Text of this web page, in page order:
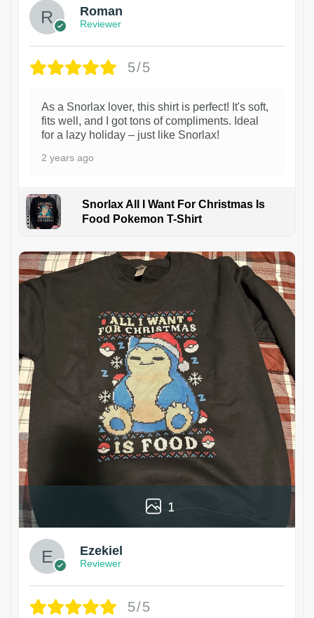
Roman
Reviewer
5/5
As a Snorlax lover, this shirt is perfect! It's soft,
fits well, and I got tons of compliments. Ideal
for a lazy holiday – just like Snorlax!
2 years ago
Snorlax All I Want For Christmas Is
Food Pokemon T-Shirt
1
Ezekiel
Reviewer
5/5